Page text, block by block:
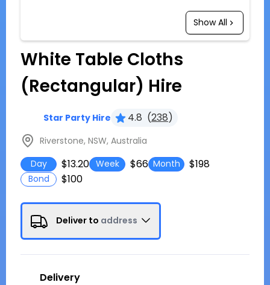
Show All
White Table Cloths
(Rectangular) Hire
Star Party Hire 4.8 (238)
Riverstone, NSW, Australia
Day
$13.20 Week $66 Month $198
Bond $100
Deliver to address
Delivery